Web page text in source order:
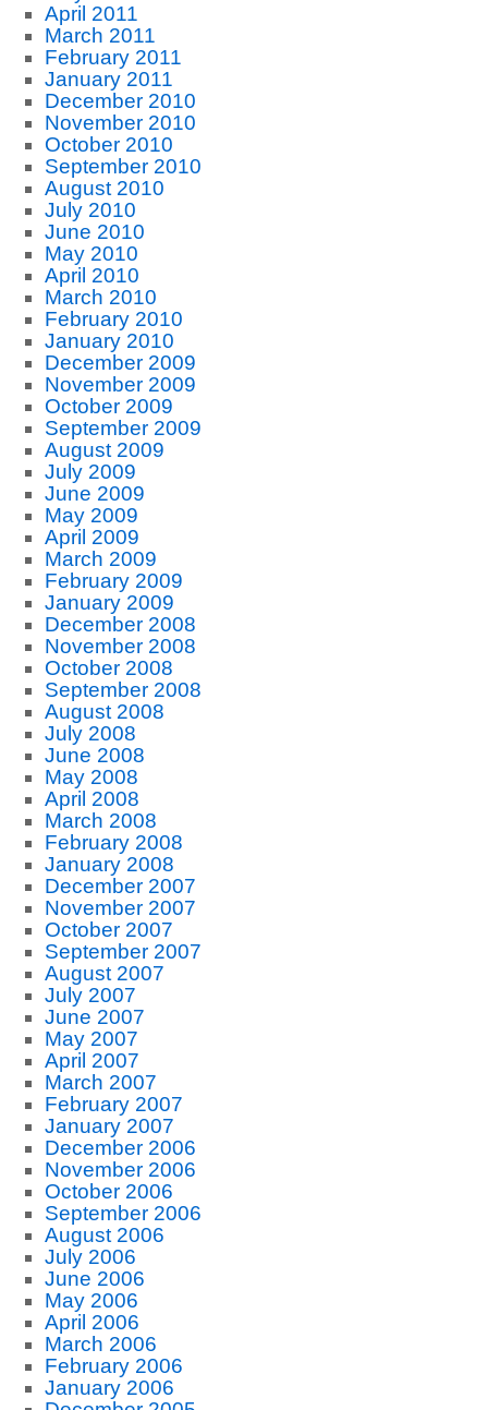
April 2011
March 2011
February 2011
January 2011
December 2010
November 2010
October 2010
September 2010
August 2010
July 2010
June 2010
May 2010
April 2010
March 2010
February 2010
January 2010
December 2009
November 2009
October 2009
September 2009
August 2009
July 2009
June 2009
May 2009
April 2009
March 2009
February 2009
January 2009
December 2008
November 2008
October 2008
September 2008
August 2008
July 2008
June 2008
May 2008
April 2008
March 2008
February 2008
January 2008
December 2007
November 2007
October 2007
September 2007
August 2007
July 2007
June 2007
May 2007
April 2007
March 2007
February 2007
January 2007
December 2006
November 2006
October 2006
September 2006
August 2006
July 2006
June 2006
May 2006
April 2006
March 2006
February 2006
January 2006